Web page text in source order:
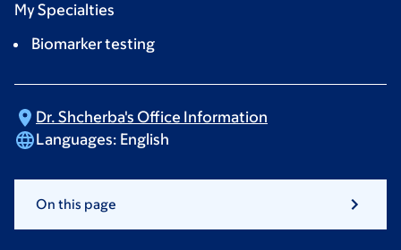
My Specialties
Biomarker testing
Dr. Shcherba's Office Information
Languages: English
On this page